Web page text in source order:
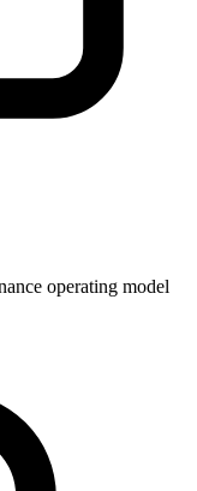
operating model